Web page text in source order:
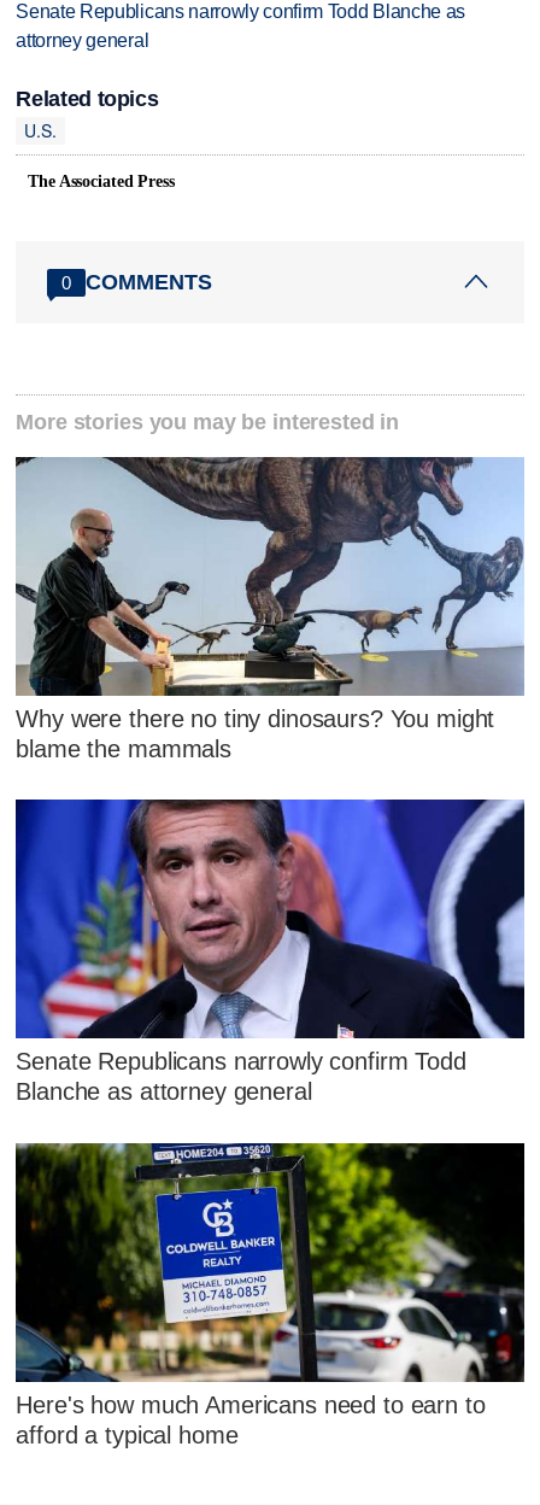
Senate Republicans narrowly confirm Todd Blanche as
attorney general
Related topics
U.S.
The Associated Press
0 COMMENTS
More stories you may be interested in
Why were there no tiny dinosaurs? You might
blame the mammals
Senate Republicans narrowly confirm Todd
Blanche as attorney general
Here's how much Americans need to earn to
afford a typical home